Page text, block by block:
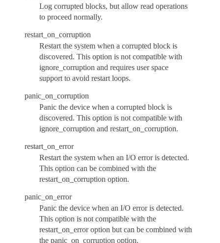
Log corrupted blocks, but allow read operations
to proceed normally.
restart_on_corruption
Restart the system when a corrupted block is
discovered. This option is not compatible with
ignore_corruption and requires user space
support to avoid restart loops.
panic_on_corruption
Panic the device when a corrupted block is
discovered. This option is not compatible with
ignore_corruption and restart_on_corruption.
restart_on_error
Restart the system when an I/O error is detected.
This option can be combined with the
restart_on_corruption option.
panic_on_error
Panic the device when an I/O error is detected.
This option is not compatible with the
restart_on_error option but can be combined with
the panic_on_corruption option.